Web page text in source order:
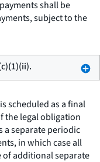
shall be
subject to the
scheduled as a final
the legal obligation
a separate periodic
in which case all
additional separate